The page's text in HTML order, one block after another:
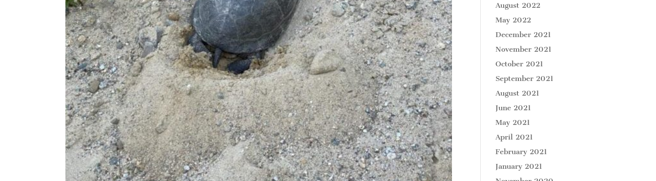
August 2022
May 2022
December 2021
November 2021
October 2021
September 2021
August 2021
June 2021
May 2021
April 2021
February 2021
January 2021